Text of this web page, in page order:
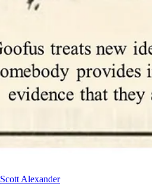
Scott Alexander